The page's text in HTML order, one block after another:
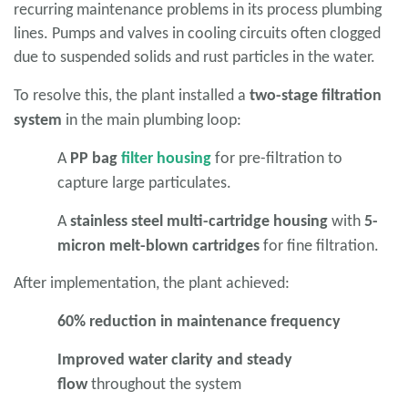
recurring maintenance problems in its process plumbing
lines. Pumps and valves in cooling circuits often clogged
due to suspended solids and rust particles in the water.
To resolve this, the plant installed a two-stage filtration
system in the main plumbing loop:
A PP bag filter housing for pre-filtration to
capture large particulates.
Astainless steel multi-cartridge housing with 5-
micron melt-blown cartridges for fine filtration.
After implementation, the plant achieved:
60% reduction in maintenance frequency
Improved water clarity and steady
flowthroughout the system